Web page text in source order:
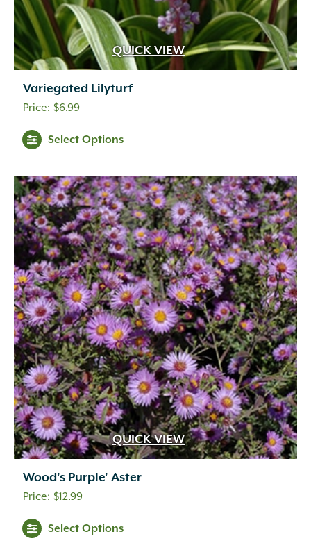
QUICK VIEW
Variegated Lilyturf
$6.99
Select Options
QUICK VIEW
Wood’s Purple’ Aster
$12.99
Select Options